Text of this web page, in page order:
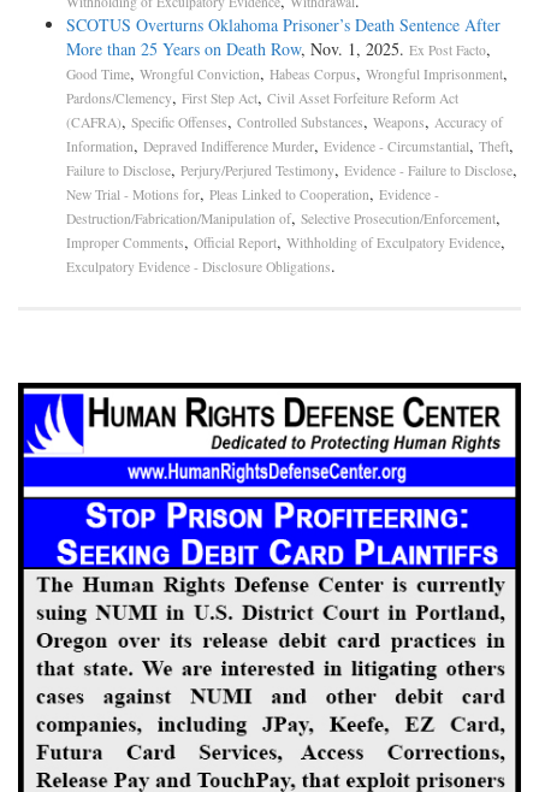
SCOTUS Overturns Oklahoma Prisoner’s Death Sentence After
More than 25 Years on Death Row, Nov. 1, 2025. Ex Post Facto,
Good Time, Wrongful Conviction, Habeas Corpus, Wrongful Imprisonment,
Pardons/Clemency, First Step Act, Civil Asset Forfeiture Reform Act
(CAFRA), Specific Offenses, Controlled Substances, Weapons, Accuracy of
Information, Depraved Indifference Murder, Evidence - Circumstantial, Theft,
Failure to Disclose, Perjury/Perjured Testimony, Evidence - Failure to Disclose,
New Trial - Motions for, Pleas Linked to Cooperation, Evidence -
Destruction/Fabrication/Manipulation of, Selective Prosecution/Enforcement,
Improper Comments, Official Report, Withholding of Exculpatory Evidence,
Exculpatory Evidence - Disclosure Obligations.